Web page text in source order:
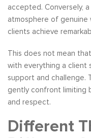
accepted. Conversely,
atmosphere of genuine
clients achieve
This does not mean
with everything a client
support and challenge.
gently confront limiting
and respect.
Different